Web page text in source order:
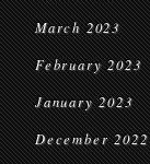
March 2023
February 2023
January 2023
December 2022